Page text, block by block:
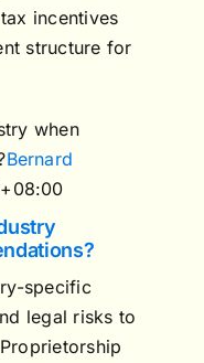
incentives
structure for
when
Bernard
specific
legal risks to